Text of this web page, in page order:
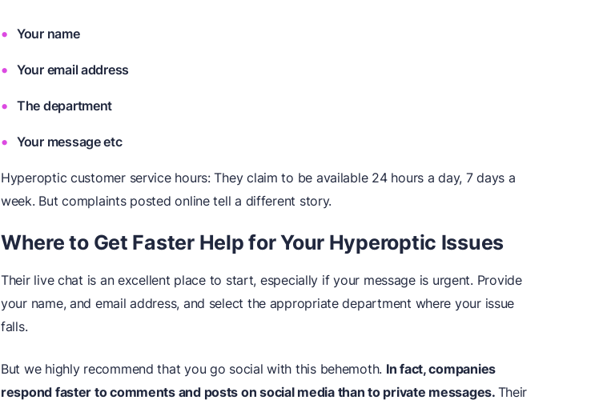
Your name
Your email address
The department
Your message etc
Hyperoptic customer service hours: They claim to be available 24 hours a day, 7 days a
week. But complaints posted online tell a different story.
Where to Get Faster Help for Your Hyperoptic Issues
Their live chat is an excellent place to start, especially if your message is urgent. Provide
your name, and email address, and select the appropriate department where your issue
falls.
But we highly recommend that you go social with this behemoth. In fact, companies
respond faster to comments and posts on social media than to private messages. Their